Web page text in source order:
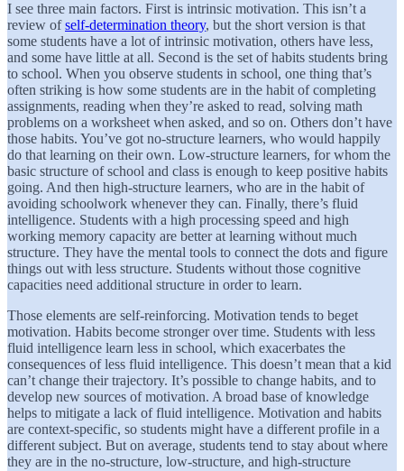
I see three main factors. First is intrinsic motivation. This isn’t a
review ofself-determination theory, but the short version is that
some students have a lot of intrinsic motivation, others have less,
and some have little at all. Second is the set of habits students bring
to school. When you observe students in school, one thing that’s
often striking is how some students are in the habit of completing
assignments, reading when they’re asked to read, solving math
problems on a worksheet when asked, and so on. Others don’t have
those habits. You’ve got no-structure learners, who would happily
do that learning on their own. Low-structure learners, for whom the
basic structure of school and class is enough to keep positive habits
going. And then high-structure learners, who are in the habit of
avoiding schoolwork whenever they can. Finally, there’s fluid
intelligence. Students with a high processing speed and high
working memory capacity are better at learning without much
structure. They have the mental tools to connect the dots and figure
things out with less structure. Students without those cognitive
capacities need additional structure in order to learn.
Those elements are self-reinforcing. Motivation tends to beget
motivation. Habits become stronger over time. Students with less
fluid intelligence learn less in school, which exacerbates the
consequences of less fluid intelligence. This doesn’t mean that a kid
can’t change their trajectory. It’s possible to change habits, and to
develop new sources of motivation. A broad base of knowledge
helps to mitigate a lack of fluid intelligence. Motivation and habits
are context-specific, so students might have a different profile in a
different subject. But on average, students tend to stay about where
they are in the no-structure, low-structure, and high-structure